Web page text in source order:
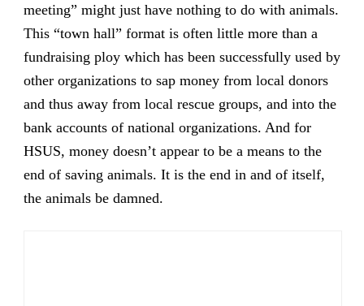
meeting” might just have nothing to do with animals.
This “town hall” format is often little more than a
fundraising ploy which has been successfully used by
other organizations to sap money from local donors
and thus away from local rescue groups, and into the
bank accounts of national organizations. And for
HSUS, money doesn’t appear to be a means to the
end of saving animals. It is the end in and of itself,
the animals be damned.